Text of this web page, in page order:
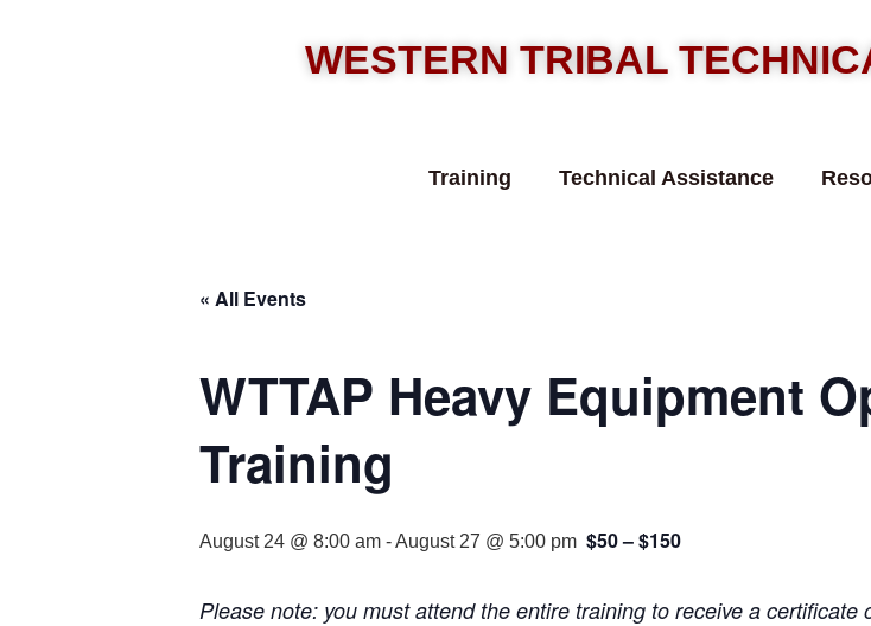
WESTERN TRIBAL
Training Technical Assistance
« All Events
WTTAP Heavy Equipment
Training
August 24 @ 8:00 am -August 27 @ 5:00 pm $50 – $150
Please note: you must attend the entire training to receive a certificate